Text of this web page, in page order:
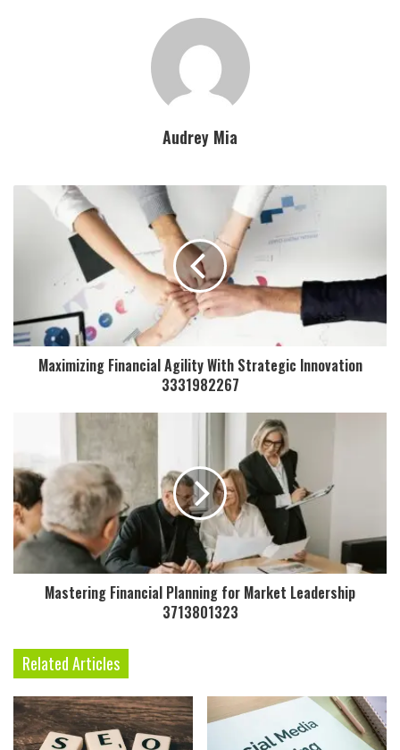
Audrey Mia
Maximizing Financial Agility With Strategic Innovation
3331982267
Mastering Financial Planning for Market Leadership
3713801323
Related Articles